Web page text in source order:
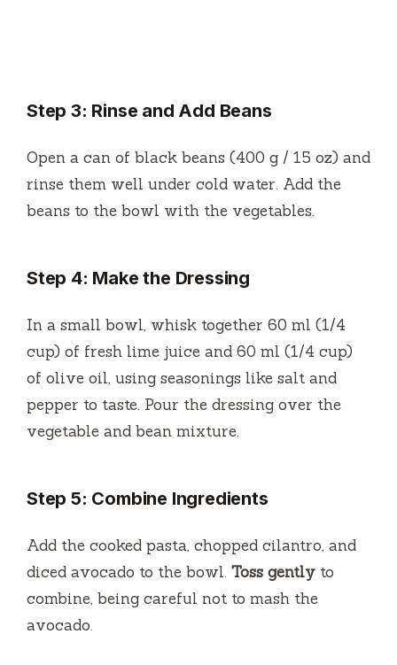
Step 3: Rinse and Add Beans
Open a can of black beans (400 g / 15 oz) and
rinse them well under cold water. Add the
beans to the bowl with the vegetables.
Step 4: Make the Dressing
In a small bowl, whisk together 60 ml (1/4
cup) of fresh lime juice and 60 ml (1/4 cup)
of olive oil, using seasonings like salt and
pepper to taste. Pour the dressing over the
vegetable and bean mixture.
Step 5: Combine Ingredients
Add the cooked pasta, chopped cilantro, and
diced avocado to the bowl. Toss gently to
combine, being careful not to mash the
avocado.